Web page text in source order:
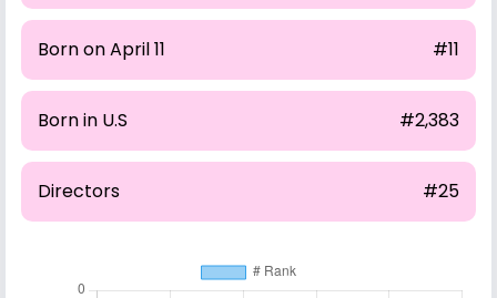
Born on April 11 #11
Born in U.S #2,383
Directors #25